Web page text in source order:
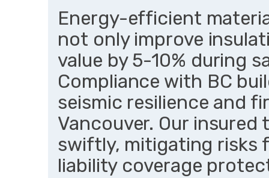
Energy-efficient
not only improve
value by 5-10% during
Compliance with BC
seismic resilience and
Vancouver. Our insured
swiftly, mitigating risks
liability coverage